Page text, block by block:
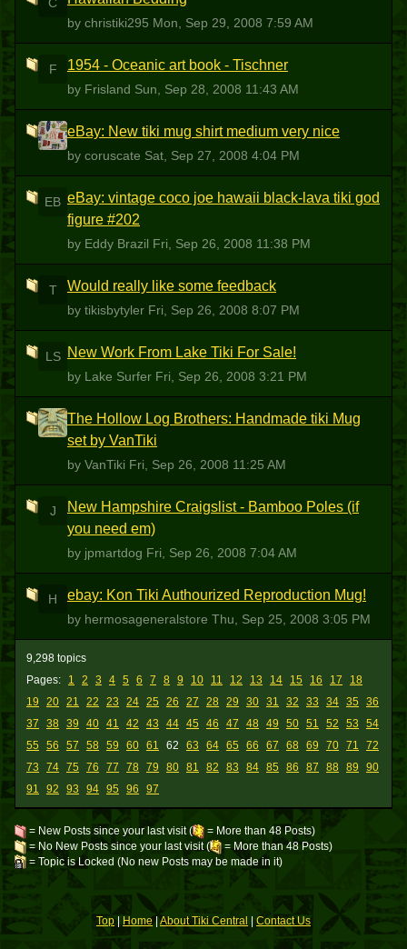
by christiki295 Mon, Sep 29, 2008 7:59 AM
F 1954 - Oceanic art book - Tischner
by Frisland Sun, Sep 28, 2008 11:43 AM
C eBay: New tiki mug shirt medium very nice
by coruscate Sat, Sep 27, 2008 4:04 PM
EB eBay: vintage coco joe hawaii black-lava tiki god
figure #202
by Eddy Brazil Fri, Sep 26, 2008 11:38 PM
T Would really like some feedback
by tikisbytyler Fri, Sep 26, 2008 8:07 PM
LS New Work From Lake Tiki For Sale!
by Lake Surfer Fri, Sep 26, 2008 3:21 PM
V
The Hollow Log Brothers: Handmade tiki Mug
set by VanTiki
by VanTiki Fri, Sep 26, 2008 11:25 AM
J
New Hampshire Craigslist - Bamboo Poles (if
you need em)
by jpmartdog Fri, Sep 26, 2008 7:04 AM
H ebay: Kon Tiki Authourized Reproduction Mug!
by hermosageneralstore Thu, Sep 25, 2008 3:05 PM
Pages: 1 2 3 4 5 6 7 8 9 10 11 12 13 14 15 16 17
18
19
20 21 22 23 24 25 26 27 28 29 30 31 32 33 34 35
36
37
38 39 40 41 42 43 44 45 46 47 48 49 50 51 52 53
54
55
56 57 58 59 60 61 62 63 64 65 66 67 68 69 70 71
72
73
74 75 76 77 78 79 80 81 82 83 84 85 86 87 88 89
90
91
92 93 94 95 96 97
9,298 topics
= New Posts since your last visit (
= More than 48 Posts)
= No New Posts since your last visit (
= More than 48 Posts)
= Topic is Locked (No new Posts may be made in it)
Top| Home|About Tiki Central Contact Us